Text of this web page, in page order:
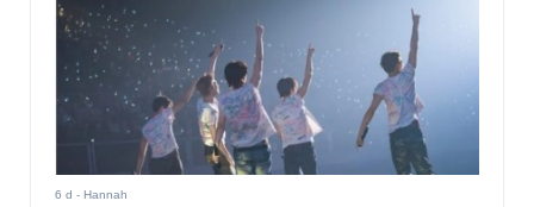
6 d - Hannah